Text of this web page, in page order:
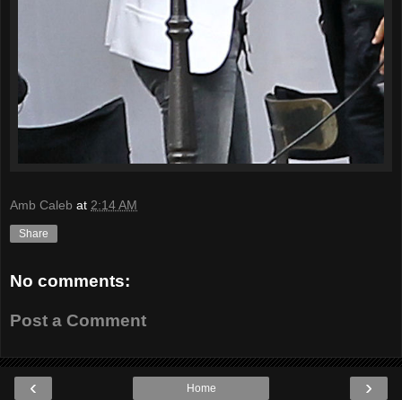
Amb Caleb at 2:14 AM
Share
No comments:
Post a Comment
‹ ›
Home